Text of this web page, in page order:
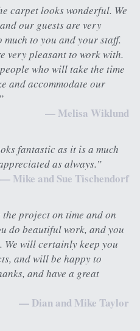
carpet looks wonderful. We
our guests are very
much to you and your staff.
very pleasant to work with.
who will take the time
and accommodate our
— Melisa Wiklund
fantastic as it is a much
as always.”
— Mike and Sue Tischendorf
project on time and on
do beautiful work, and you
We will certainly keep you
and will be happy to
and have a great
— Dian and Mike Taylor